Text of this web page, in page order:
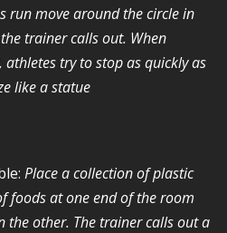
run move around the circle in
trainer calls out. When
athletes try to stop as quickly as
like a statue
Place a collection of plastic
foods at one end of the room
the other. The trainer calls out a